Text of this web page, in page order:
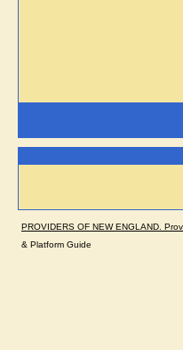
PROVIDERS OF NEW ENGLAND.
& Platform Guide